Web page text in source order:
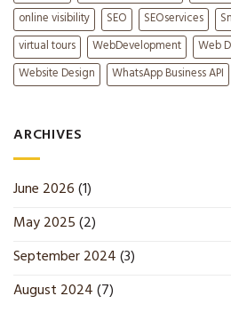
online visibility
SEO SEOservices
virtual tours
WebDevelopment
Web
Website Design
WhatsApp Business API
ARCHIVES
June 2026(1)
May 2025(2)
September 2024(3)
August 2024(7)